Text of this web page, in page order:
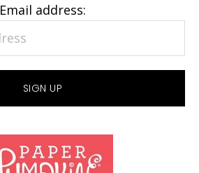
Email address: